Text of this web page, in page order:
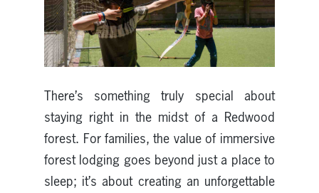
There’s something truly special about
staying right in the midst of a Redwood
forest. For families, the value of immersive
forest lodging goes beyond just a place to
sleep; it’s about creating an unforgettable